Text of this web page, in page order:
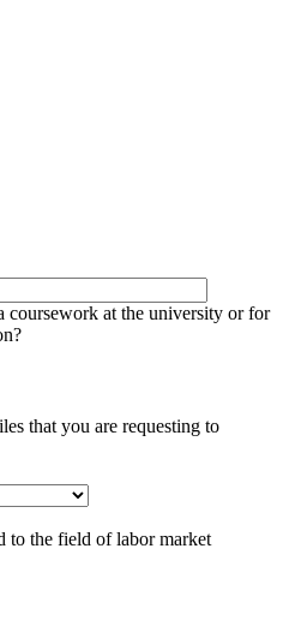
coursework at the university or for
that you are requesting to
to the field of labor market